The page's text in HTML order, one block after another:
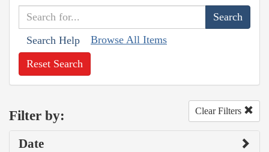
Search Help Browse All Items
Reset Search
Filter by: Clear Filters
Date